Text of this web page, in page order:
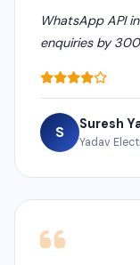
WhatsApp API
enquiries by
S Suresh
Yadav